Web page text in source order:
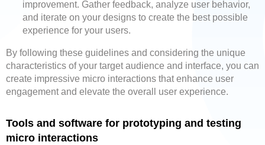
improvement. Gather feedback, analyze user behavior,
and iterate on your designs to create the best possible
experience for your users.
By following these guidelines and considering the unique
characteristics of your target audience and interface, you can
create impressive micro interactions that enhance user
engagement and elevate the overall user experience.
Tools and software for prototyping and testing
micro interactions